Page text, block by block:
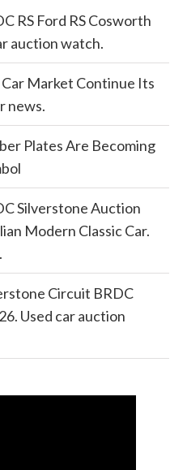
RS Ford RS Cosworth
auction watch.
Car Market Continue Its
news.
Plates Are Becoming
Silverstone Auction
Modern Classic Car.
Circuit BRDC
Used car auction